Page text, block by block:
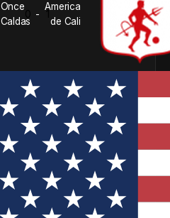
Once
Caldas
- 1
America
de Cali